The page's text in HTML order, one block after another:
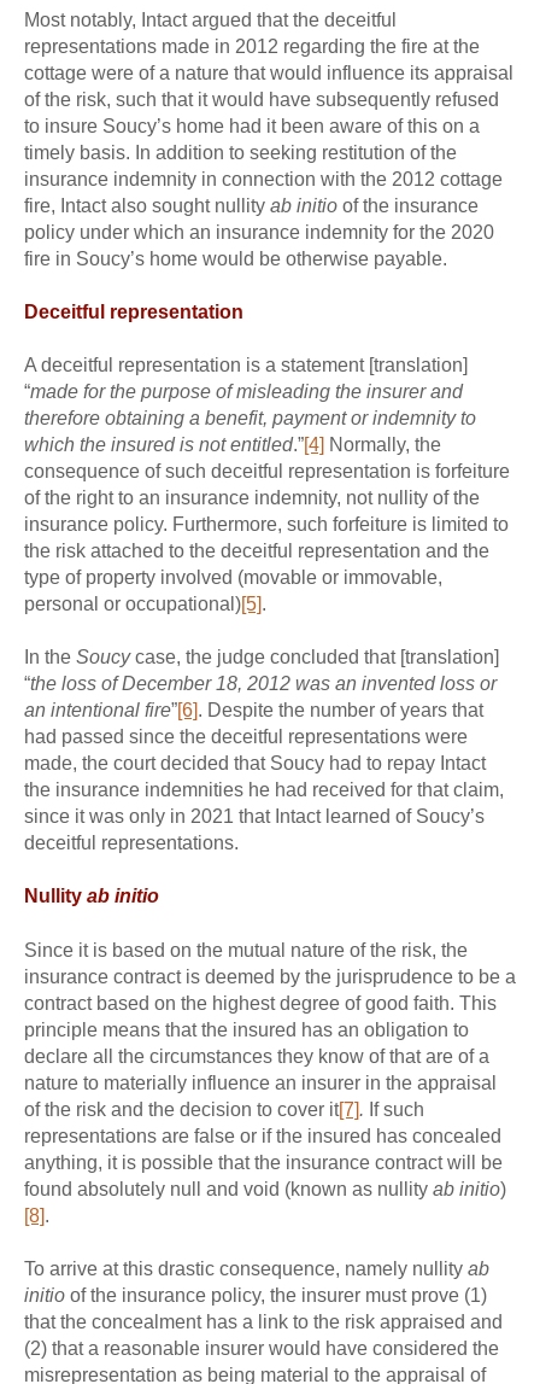
Most notably, Intact argued that the deceitful
representations made in 2012 regarding the fire at the
cottage were of a nature that would influence its appraisal
of the risk, such that it would have subsequently refused
to insure Soucy’s home had it been aware of this on a
timely basis. In addition to seeking restitution of the
insurance indemnity in connection with the 2012 cottage
fire, Intact also sought nullity ab initio of the insurance
policy under which an insurance indemnity for the 2020
fire in Soucy’s home would be otherwise payable.
Deceitful representation
A deceitful representation is a statement [translation]
“made for the purpose of misleading the insurer and
therefore obtaining a benefit, payment or indemnity to
which the insured is not entitled.”[4] Normally, the
consequence of such deceitful representation is forfeiture
of the right to an insurance indemnity, not nullity of the
insurance policy. Furthermore, such forfeiture is limited to
the risk attached to the deceitful representation and the
type of property involved (movable or immovable,
personal or occupational)[5].
In the Soucycase, the judge concluded that [translation]
“the loss of December 18, 2012 was an invented loss or
an intentional fire”[6]. Despite the number of years that
had passed since the deceitful representations were
made, the court decided that Soucy had to repay Intact
the insurance indemnities he had received for that claim,
since it was only in 2021 that Intact learned of Soucy’s
deceitful representations.
Nullity ab initio
Since it is based on the mutual nature of the risk, the
insurance contract is deemed by the jurisprudence to be a
contract based on the highest degree of good faith. This
principle means that the insured has an obligation to
declare all the circumstances they know of that are of a
nature to materially influence an insurer in the appraisal
of the risk and the decision to cover it[7]. If such
representations are false or if the insured has concealed
anything, it is possible that the insurance contract will be
found absolutely null and void (known as nullity ab initio)
[8].
To arrive at this drastic consequence, namely nullity ab
initio of the insurance policy, the insurer must prove (1)
that the concealment has a link to the risk appraised and
(2) that a reasonable insurer would have considered the
misrepresentation as being material to the appraisal of